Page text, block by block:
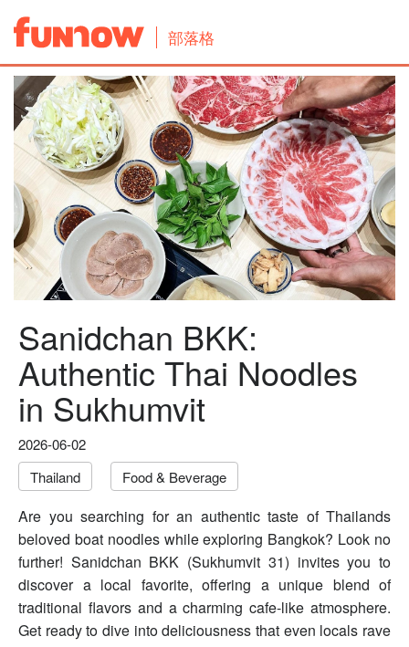
部落格
Sanidchan BKK:
Authentic Thai Noodles
in Sukhumvit
2026-06-02
Thailand
Food & Beverage
Are you searching for an authentic taste of Thailands
beloved boat noodles while exploring Bangkok? Look no
further! Sanidchan BKK (Sukhumvit 31) invites you to
discover a local favorite, offering a unique blend of
traditional flavors and a charming cafe-like atmosphere.
Get ready to dive into deliciousness that even locals rave